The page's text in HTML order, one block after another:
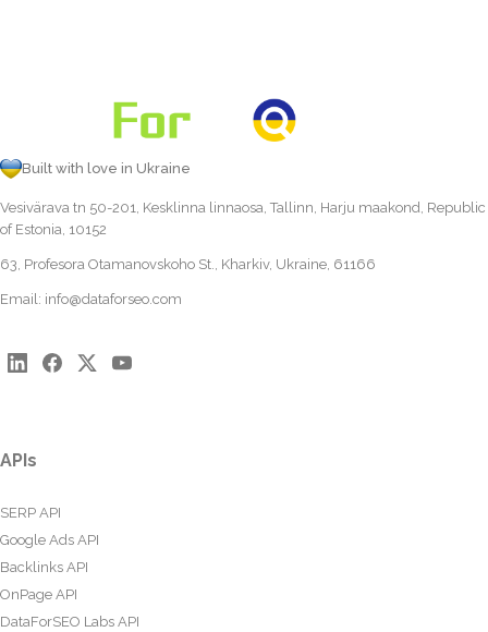
Built with love in Ukraine
Vesivärava tn 50-201, Kesklinna linnaosa, Tallinn, Harju maakond, Republic
of Estonia, 10152
63, Profesora Otamanovskoho St., Kharkiv, Ukraine, 61166
Email: info@dataforseo.com
APIs
SERP API
Google Ads API
Backlinks API
OnPage API
DataForSEO Labs API